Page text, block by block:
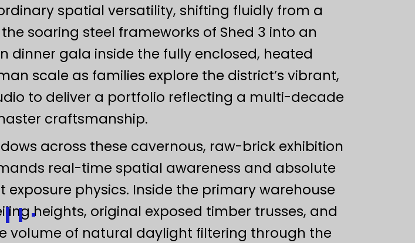
spatial versatility, shifting fluidly from a
soaring steel frameworks of Shed 3 into an
gala inside the fully enclosed, heated
scale as families explore the district’s vibrant,
to deliver a portfolio reflecting a multi-decade
craftsmanship.
across these cavernous, raw-brick exhibition
real-time spatial awareness and absolute
physics. Inside the primary warehouse
heights, original exposed timber trusses, and
volume of natural daylight filtering through the